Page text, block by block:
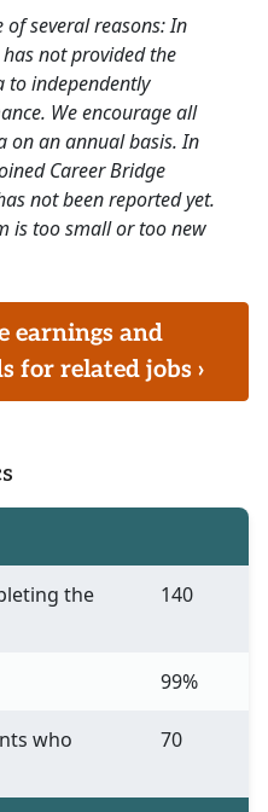
several reasons: In
not provided the
to independently
We encourage all
on an annual basis. In
Career Bridge
not been reported yet.
is too small or too new
earnings and
for related jobs ›
the
140
99%
who
70